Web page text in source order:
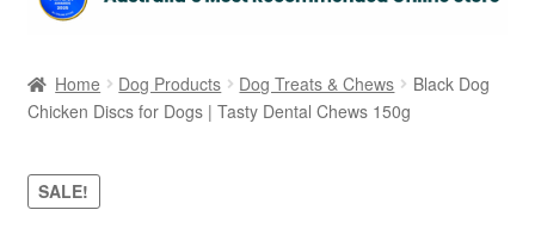
Home Dog Products Dog Treats & Chews
Black Dog
Chicken Discs for Dogs | Tasty Dental Chews 150g
SALE!